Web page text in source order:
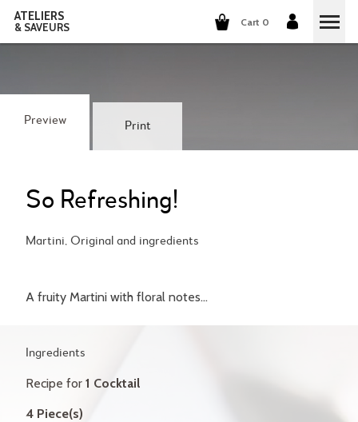
ATELIERS
& SAVEURS Cart 0
COCKTAILS CLASSES
WINE TASTING
GROUP EVENTS
WHO ARE WE?
THE COCKTAILS
GIFT CERTIFICATES
Preview Print
So Refreshing!
Martini, Original and ingredients
A fruity Martini with floral notes...
Ingredients
Recipe for 1 Cocktail
4 Piece(s)